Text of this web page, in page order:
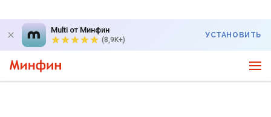
Multi от Минфин
(8,9K+)
УСТАНОВИТЬ